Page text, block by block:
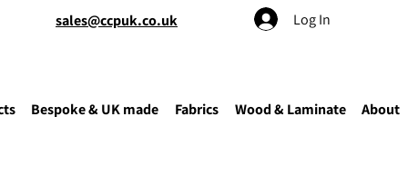
sales@ccpuk.co.uk Log In
Bespoke & UK made Fabrics Wood & Laminate About